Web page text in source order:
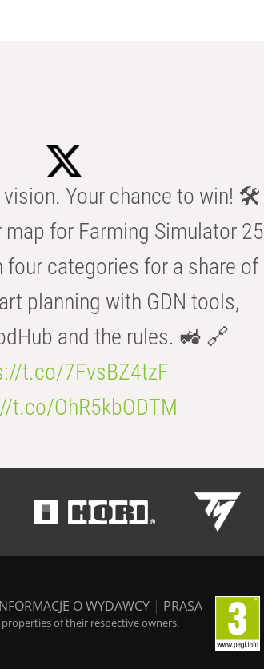
vision. Your chance to win! 🛠️
map for Farming Simulator 25
four categories for a share of
planning with GDN tools,
and the rules. 🚜 🔗
t.co/7FvsBZ4tzF
t.co/OhR5kbODTM
O WYDAWCY | PRASA
of their respective owners.